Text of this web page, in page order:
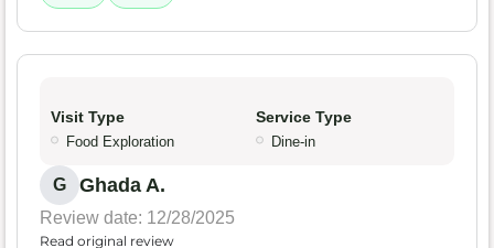
Visit Type
Food Exploration
Service Type
Dine-in
G Ghada A.
Review date: 12/28/2025
Read original review